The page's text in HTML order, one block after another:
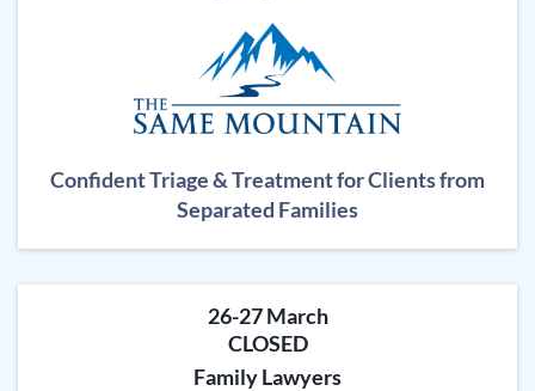
Confident Triage & Treatment for Clients from
Separated Families
26-27 March
CLOSED
Family Lawyers